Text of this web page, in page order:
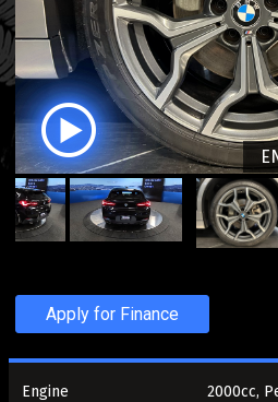
Apply for Finance
Engine 2000cc,